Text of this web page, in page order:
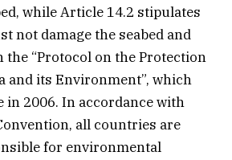
while Article 14.2 stipulates
not damage the seabed and
“Protocol on the Protection
and its Environment”, which
in 2006. In accordance with
all countries are
for environmental